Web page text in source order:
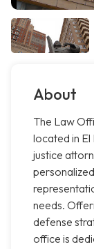
About
The Law
located in
justice
needs.
defense
office is